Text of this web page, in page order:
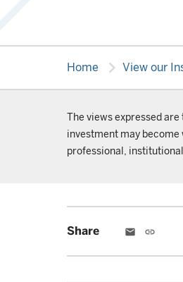
Home chevron_right View our
The views expressed
investment may
professional,
Share email link